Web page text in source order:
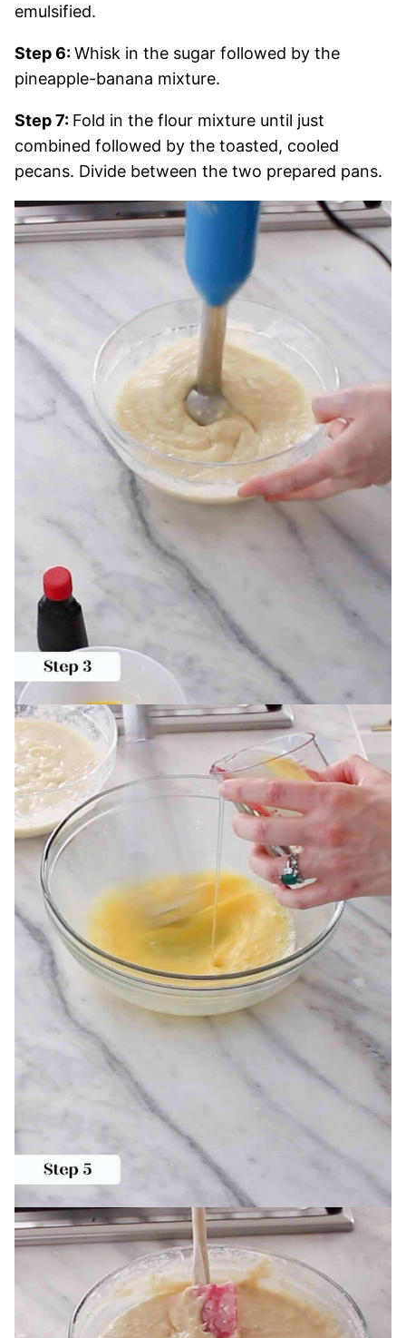
emulsified.
Step 6:Whisk in the sugar followed by the
pineapple-banana mixture.
Step 7: Fold in the flour mixture until just
combined followed by the toasted, cooled
pecans. Divide between the two prepared pans.